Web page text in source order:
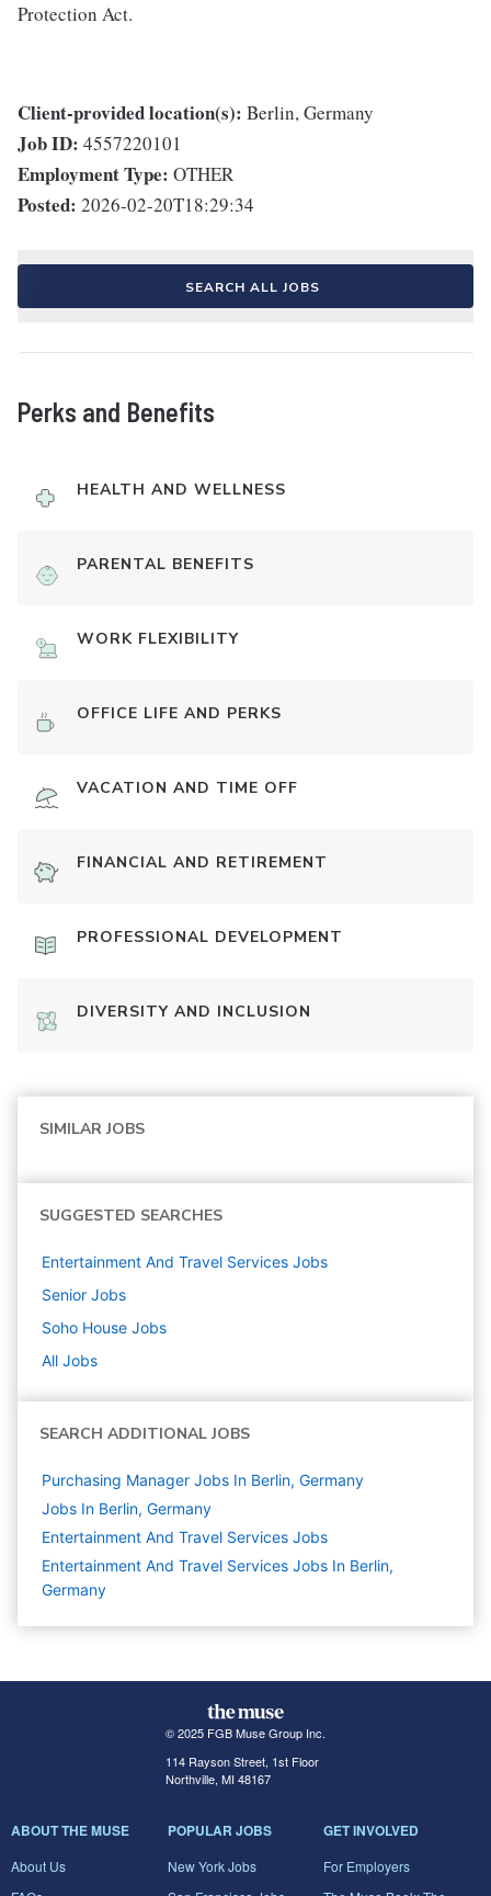
Protection Act.
Client-provided location(s): Berlin, Germany
Job ID: 4557220101
Employment Type: OTHER
Posted: 2026-02-20T18:29:34
SEARCH ALL JOBS
Perks and Benefits
HEALTH AND WELLNESS
PARENTAL BENEFITS
WORK FLEXIBILITY
OFFICE LIFE AND PERKS
VACATION AND TIME OFF
FINANCIAL AND RETIREMENT
PROFESSIONAL DEVELOPMENT
DIVERSITY AND INCLUSION
SIMILAR JOBS
SUGGESTED SEARCHES
Entertainment And Travel Services Jobs
Senior Jobs
Soho House Jobs
All Jobs
SEARCH ADDITIONAL JOBS
Purchasing Manager Jobs In Berlin, Germany
Jobs In Berlin, Germany
Entertainment And Travel Services Jobs
Entertainment And Travel Services Jobs In Berlin,
Germany
© 2025 FGB Muse Group Inc.
114 Rayson Street, 1st Floor
Northville, MI 48167
ABOUT THE MUSE
About Us
POPULAR JOBS
New York Jobs
GET INVOLVED
For Employers